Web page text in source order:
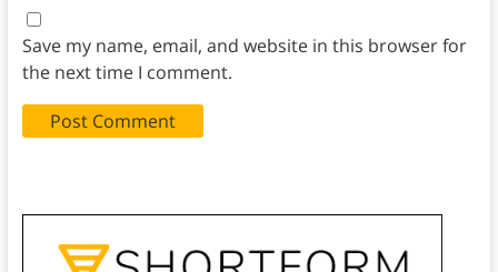
Save my name, email, and website in this browser for
the next time I comment.